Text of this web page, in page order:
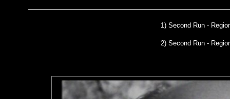
1) Second Run-
2) Second Run -